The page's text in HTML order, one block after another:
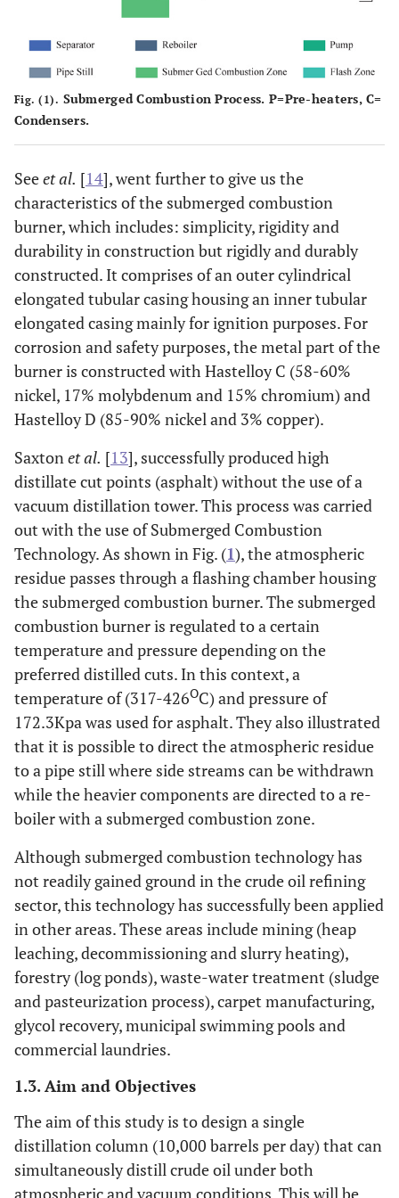
Light Gas
230-320
C13-
Heavy Gas
Oil
320-380
C18-
C25
Atmospheric
Residue
Vacuum
Light Vacuum
370-425
C18-
Heavy
Vacuum Gas
Oil
425-550
C26-
Residue
Fig. (1). Submerged Combustion Process. P=Pre-heaters, C=
Condensers.
Seeet al. [14], went further to give us the
characteristics of the submerged combustion
burner, which includes: simplicity, rigidity and
durability in construction but rigidly and durably
constructed. It comprises of an outer cylindrical
elongated tubular casing housing an inner tubular
elongated casing mainly for ignition purposes. For
corrosion and safety purposes, the metal part of the
burner is constructed with Hastelloy C (58-60%
nickel, 17% molybdenum and 15% chromium) and
Hastelloy D (85-90% nickel and 3% copper).
Saxton et al. [13], successfully produced high
distillate cut points (asphalt) without the use of a
vacuum distillation tower. This process was carried
out with the use of Submerged Combustion
Technology. As shown in Fig. (1), the atmospheric
residue passes through a flashing chamber housing
the submerged combustion burner. The submerged
combustion burner is regulated to a certain
temperature and pressure depending on the
preferred distilled cuts. In this context, a
temperature of (317-426OC) and pressure of
172.3Kpa was used for asphalt. They also illustrated
that it is possible to direct the atmospheric residue
to a pipe still where side streams can be withdrawn
while the heavier components are directed to a re-
boiler with a submerged combustion zone.
Although submerged combustion technology has
not readily gained ground in the crude oil refining
sector, this technology has successfully been applied
in other areas. These areas include mining (heap
leaching, decommissioning and slurry heating),
forestry (log ponds), waste-water treatment (sludge
and pasteurization process), carpet manufacturing,
glycol recovery, municipal swimming pools and
commercial laundries.
1.3. Aim and Objectives
The aim of this study is to design a single
distillation column (10,000 barrels per day) that can
simultaneously distill crude oil under both
atmospheric and vacuum conditions. This will be